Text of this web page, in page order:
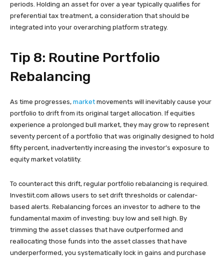
periods. Holding an asset for over a year typically qualifies for
preferential tax treatment, a consideration that should be
integrated into your overarching platform strategy.
Tip 8: Routine Portfolio
Rebalancing
As time progresses, market movements will inevitably cause your
portfolio to drift from its original target allocation. If equities
experience a prolonged bull market, they may grow to represent
seventy percent of a portfolio that was originally designed to hold
fifty percent, inadvertently increasing the investor’s exposure to
equity market volatility.
To counteract this drift, regular portfolio rebalancing is required.
Investiit.com allows users to set drift thresholds or calendar-
based alerts. Rebalancing forces an investor to adhere to the
fundamental maxim of investing: buy low and sell high. By
trimming the asset classes that have outperformed and
reallocating those funds into the asset classes that have
underperformed, you systematically lock in gains and purchase